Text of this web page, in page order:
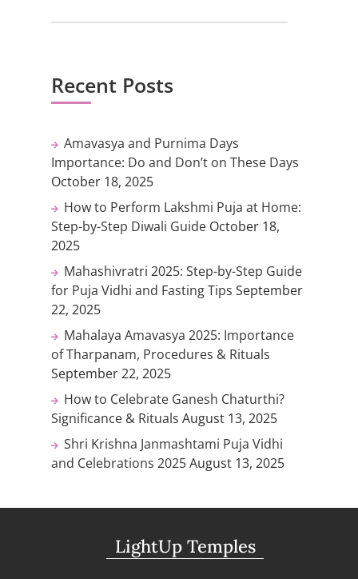
Recent Posts
Amavasya and Purnima Days
Importance: Do and Don’t on These Days
October 18, 2025
How to Perform Lakshmi Puja at Home:
Step-by-Step Diwali Guide October 18,
2025
Mahashivratri 2025: Step-by-Step Guide
for Puja Vidhi and Fasting Tips September
22, 2025
Mahalaya Amavasya 2025: Importance
of Tharpanam, Procedures & Rituals
September 22, 2025
How to Celebrate Ganesh Chaturthi?
Significance & Rituals August 13, 2025
Shri Krishna Janmashtami Puja Vidhi
and Celebrations 2025August 13, 2025
LightUp Temples